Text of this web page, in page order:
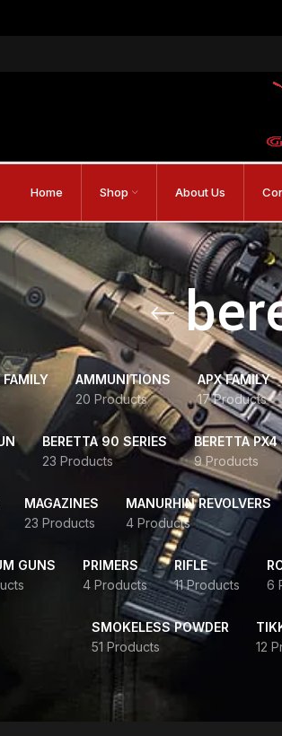
Home Shop About Us
AMMUNITIONS
20 Products
APX FAMILY
17 Products
BERETTA 90 SERIES
23 Products
BERETTA
9 Products
MAGAZINES
23 Products
MANURHIN REVOLVERS
4 Products
GUNS
PRIMERS
4 Products
RIFLE
11 Products
6
SMOKELESS POWDER
51 Products
12